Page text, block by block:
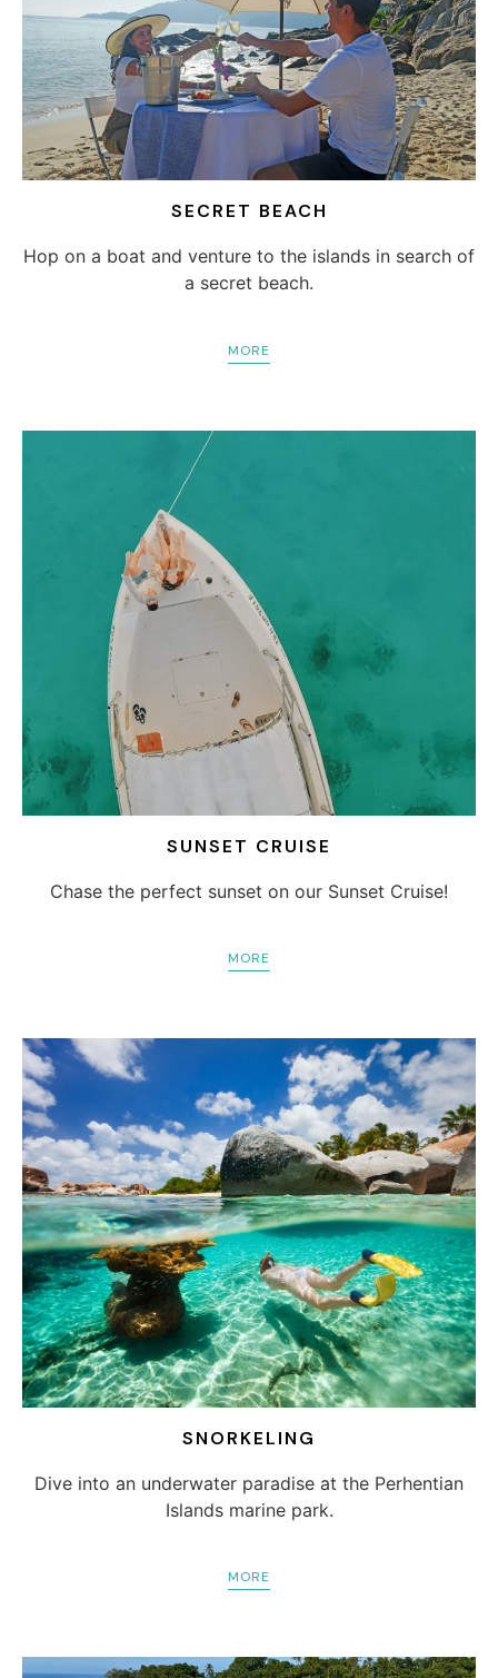
SECRET BEACH
Hop on a boat and venture to the islands in search of
a secret beach.
MORE
SUNSET CRUISE
Chase the perfect sunset on our Sunset Cruise!
MORE
SNORKELING
Dive into an underwater paradise at the Perhentian
Islands marine park.
MORE